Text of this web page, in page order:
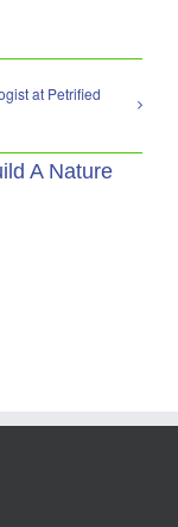
at Petrified
A Nature